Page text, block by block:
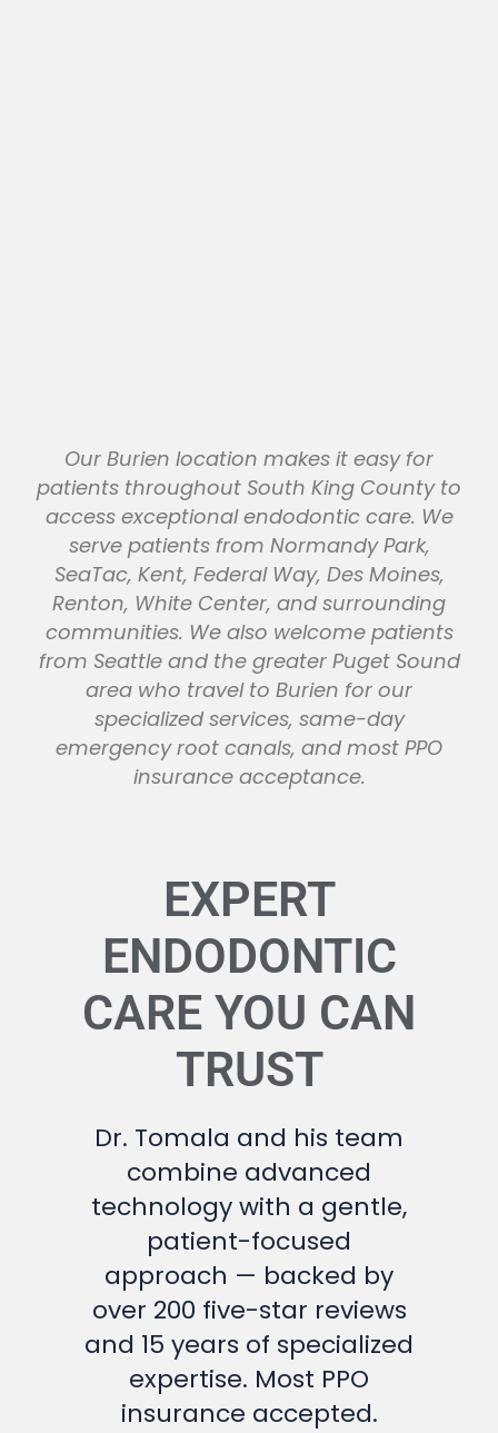
Our Burien location makes it easy for
patients throughout South King County to
access exceptional endodontic care. We
serve patients from Normandy Park,
SeaTac, Kent, Federal Way, Des Moines,
Renton, White Center, and surrounding
communities. We also welcome patients
from Seattle and the greater Puget Sound
area who travel to Burien for our
specialized services, same-day
emergency root canals, and most PPO
insurance acceptance.
EXPERT
ENDODONTIC
CARE YOU CAN
TRUST
Dr. Tomala and his team
combine advanced
technology with a gentle,
patient-focused
approach — backed by
over 200 five-star reviews
and 15 years of specialized
expertise. Most PPO
insurance accepted.